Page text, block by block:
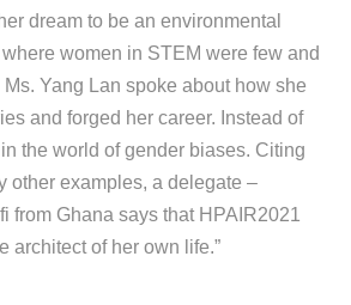
dream to be an environmental
women in STEM were few and
Yang Lan spoke about how she
and forged her career. Instead of
the world of gender biases. Citing
other examples, a delegate –
from Ghana says that HPAIR2021
architect of her own life.”